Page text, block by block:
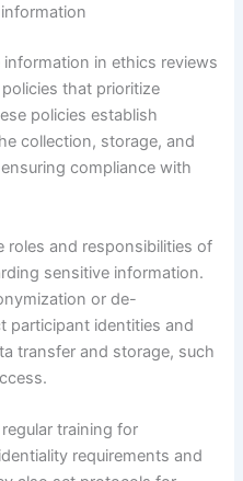
in ethics reviews
that prioritize
policies establish
collection, storage, and
compliance with
roles and responsibilities of
sensitive information.
or de-
participant identities and
transfer and storage, such
training for
requirements and